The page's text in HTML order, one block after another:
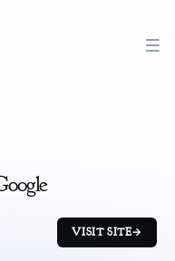
VISIT SITE→